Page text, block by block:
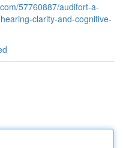
57760887/audifort-a-
clarity-and-cognitive-